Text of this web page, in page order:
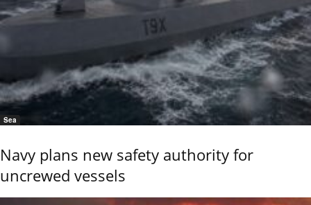
Sea
Navy plans new safety authority for
uncrewed vessels